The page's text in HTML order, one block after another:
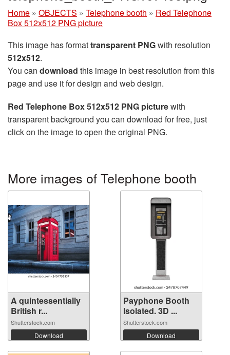
Home » OBJECTS » Telephone booth » Red Telephone
Box 512x512 PNG picture
This image has formattransparent PNGwith resolution
512x512.
You can download this image in best resolution from this
page and use it for design and web design.
Red Telephone Box 512x512 PNG picturewith
transparent background you can download for free, just
click on the image to open the original PNG.
More images of Telephone booth
A quintessentially
British r...
Shutterstock.com
Download
Payphone Booth
Isolated. 3D ...
Shutterstock.com
Download